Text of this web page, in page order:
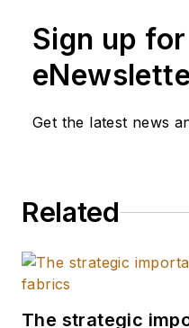
Sign up
Get the latest news
Related
The strategic